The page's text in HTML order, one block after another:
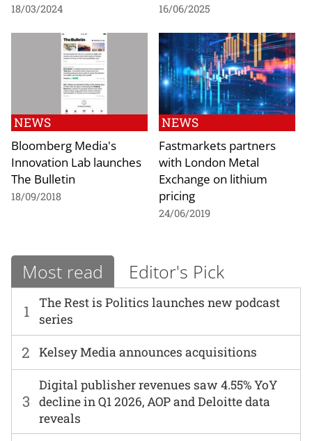
18/03/2024 16/06/2025
NEWS
Bloomberg Media's
Innovation Lab launches
The Bulletin
18/09/2018
NEWS
Fastmarkets partners
with London Metal
Exchange on lithium
pricing
24/06/2019
Most read Editor's Pick
1
The Rest is Politics launches new podcast
series
2 Kelsey Media announces acquisitions
3
Digital publisher revenues saw 4.55% YoY
decline in Q1 2026, AOP and Deloitte data
reveals